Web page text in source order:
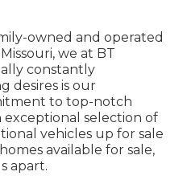
owned and operated
we at BT
constantly
desires is our
to top-notch
exceptional selection of
vehicles up for sale
available for sale,
apart.